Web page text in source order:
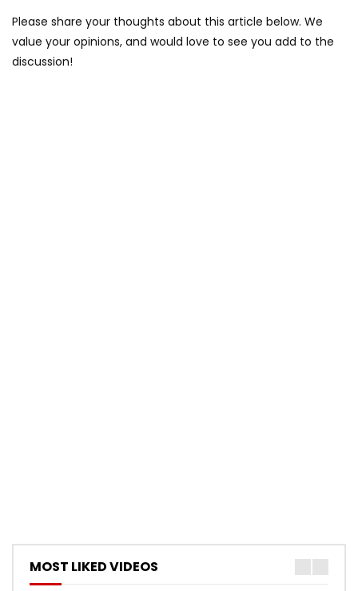
Please share your thoughts about this article below. We
value your opinions, and would love to see you add to the
discussion!
MOST LIKED VIDEOS